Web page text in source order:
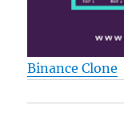
Binance Clone